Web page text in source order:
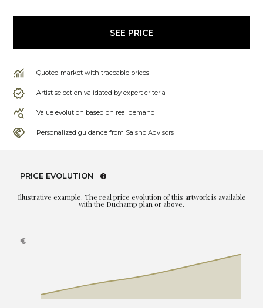
SEE PRICE
Quoted market with traceable prices
Artist selection validated by expert criteria
Value evolution based on real demand
Personalized guidance from Saisho Advisors
PRICE EVOLUTION
Illustrative example. The real price evolution of this artwork is available
with the Duchamp plan or above.